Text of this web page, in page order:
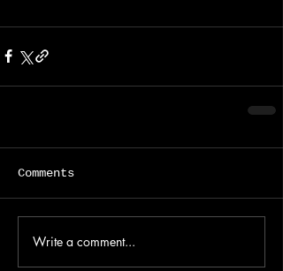
Comments
Write a comment...